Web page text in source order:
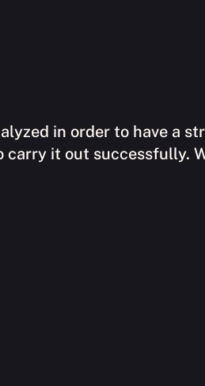
in order to have a
it out successfully.